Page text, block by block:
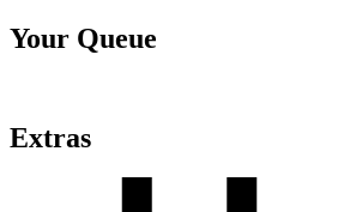
Your Queue
Extras